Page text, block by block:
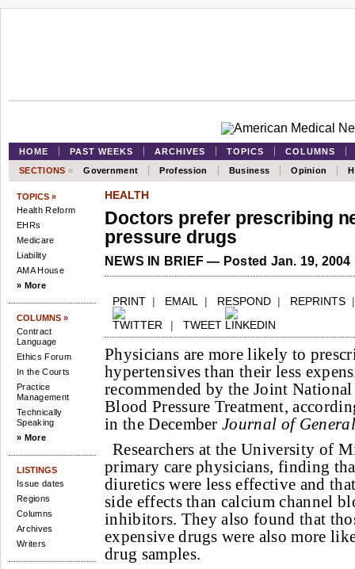
HOME PAST WEEKS ARCHIVES TOPICS
COLUMNS
SECTIONS » Government Profession Business Opinion
TOPICS »
Health Reform
EHRs
Medicare
Liability
AMA House
» More
COLUMNS »
Contract
Language
Ethics Forum
In the Courts
Practice
Management
Technically
Speaking
» More
LISTINGS
Issue dates
Regions
Columns
Archives
Writers
HEALTH
Doctors prefer prescribing
pressure drugs
NEWS IN BRIEF — Posted Jan. 19, 2004
PRINT | EMAIL | RESPOND | REPRINTS
| TWEET
Physicians are more likely to
hypertensives than their less
recommended by the Joint
Blood Pressure Treatment,
in the DecemberJournal of
Researchers at the University of
primary care physicians, finding
diuretics were less effective and
side effects than calcium channel
inhibitors. They also found that
expensive drugs were also more
drug samples.